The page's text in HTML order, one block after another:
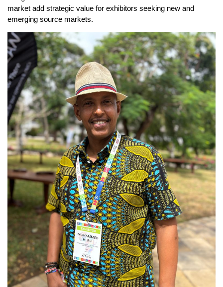
market add strategic value for exhibitors seeking new and
emerging source markets.